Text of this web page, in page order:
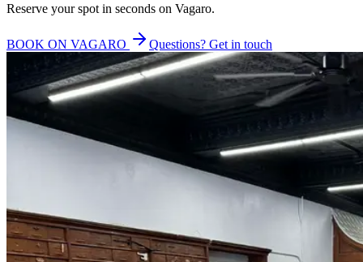
Reserve your spot in seconds on Vagaro.
BOOK ON VAGARO Questions? Get in touch